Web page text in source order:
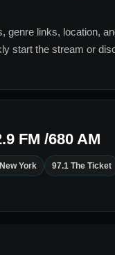
genre links, location,
start the stream or
FM /680 AM
York 97.1 The Ticket